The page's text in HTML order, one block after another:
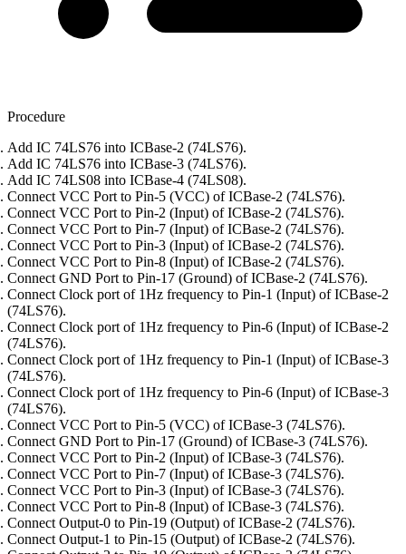
Procedure
Add IC 74LS76 into ICBase-2 (74LS76).
Add IC 74LS76 into ICBase-3 (74LS76).
Add IC 74LS08 into ICBase-4 (74LS08).
Connect VCC Port to Pin-5 (VCC) of ICBase-2 (74LS76).
Connect VCC Port to Pin-2 (Input) of ICBase-2 (74LS76).
Connect VCC Port to Pin-7 (Input) of ICBase-2 (74LS76).
Connect VCC Port to Pin-3 (Input) of ICBase-2 (74LS76).
Connect VCC Port to Pin-8 (Input) of ICBase-2 (74LS76).
Connect GND Port to Pin-17 (Ground) of ICBase-2 (74LS76).
Connect Clock port of 1Hz frequency to Pin-1 (Input) of ICBase-2
(74LS76).
Connect Clock port of 1Hz frequency to Pin-6 (Input) of ICBase-2
(74LS76).
Connect Clock port of 1Hz frequency to Pin-1 (Input) of ICBase-3
(74LS76).
Connect Clock port of 1Hz frequency to Pin-6 (Input) of ICBase-3
(74LS76).
Connect VCC Port to Pin-5 (VCC) of ICBase-3 (74LS76).
Connect GND Port to Pin-17 (Ground) of ICBase-3 (74LS76).
Connect VCC Port to Pin-2 (Input) of ICBase-3 (74LS76).
Connect VCC Port to Pin-7 (Input) of ICBase-3 (74LS76).
Connect VCC Port to Pin-3 (Input) of ICBase-3 (74LS76).
Connect VCC Port to Pin-8 (Input) of ICBase-3 (74LS76).
Connect Output-0 to Pin-19 (Output) of ICBase-2 (74LS76).
Connect Output-1 to Pin-15 (Output) of ICBase-2 (74LS76).